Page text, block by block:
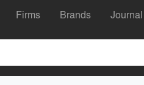
Firms Brands Journal